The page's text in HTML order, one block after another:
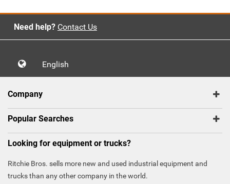
Need help? Contact Us
English
Company
Popular Searches
Looking for equipment or trucks?
Ritchie Bros. sells more new and used industrial equipment and
trucks than any other company in the world.